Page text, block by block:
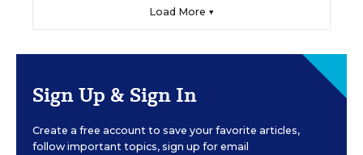
Load More ▼
Sign Up & Sign In
Create a free account to save your favorite articles,
follow important topics, sign up for email